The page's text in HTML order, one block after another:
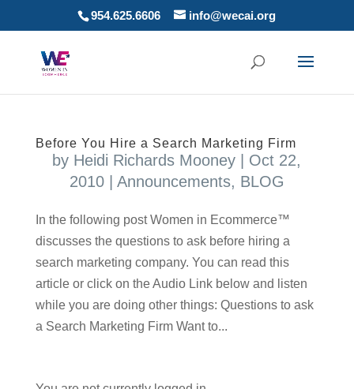
954.625.6606 info@wecai.org
Before You Hire a Search Marketing Firm
by Heidi Richards Mooney
Oct 22,
2010| Announcements, BLOG
In the following post Women in Ecommerce™
discusses the questions to ask before hiring a
search marketing company. You can read this
article or click on the Audio Link below and listen
while you are doing other things: Questions to ask
a Search Marketing Firm Want to...